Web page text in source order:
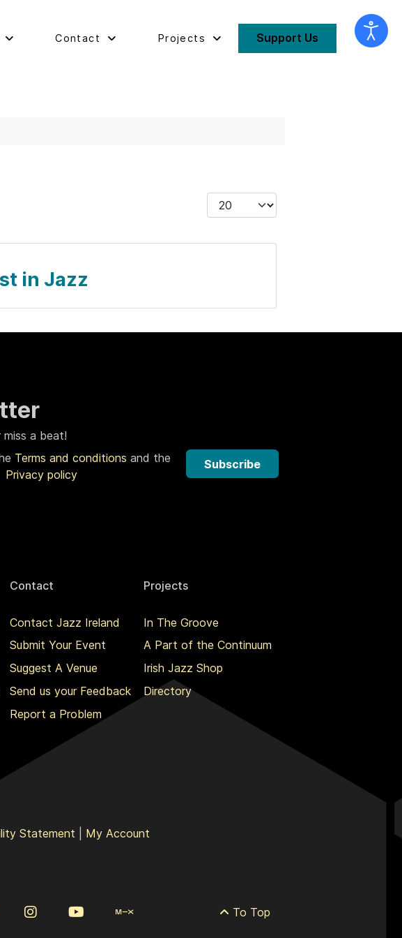
Contact Projects Support Us
Display #
in Jazz
a beat!
Terms and conditionsand the
Privacy policy
Subscribe
Contact
Contact Jazz Ireland
Submit Your Event
Suggest A Venue
Send us your Feedback
Report a Problem
Projects
In The Groove
A Part of the Continuum
Irish Jazz Shop
Directory
Statement My Account
To Top